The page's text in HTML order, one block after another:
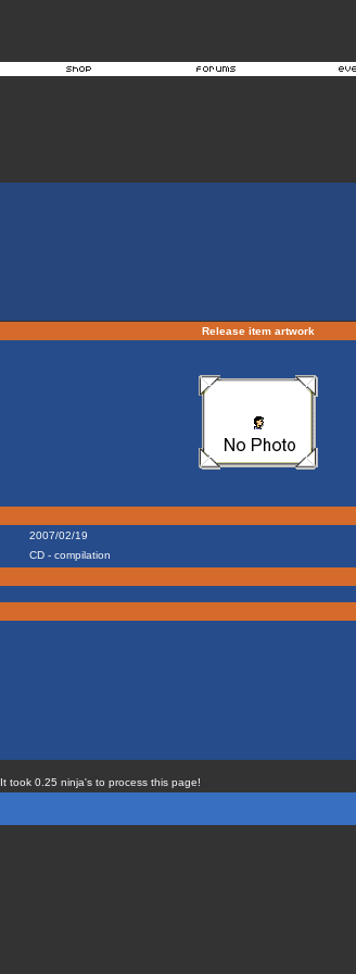
Release item artwork
2007/02/19
CD - compilation
It took 0.25 ninja's to process this page!